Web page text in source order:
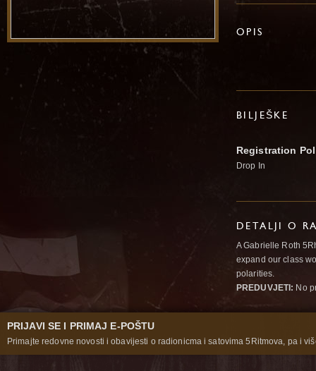
OPIS
BILJEŠKE
Registration
Drop In
DETALJI O
A Gabrielle Roth
expand our class
polarities.
PREDUVJETI: No
PRIJAVI SE I PRIMAJ E-POŠTU
Primajte redovne novosti i obavijesti o radionicma i satovima 5Ritmova, pa i